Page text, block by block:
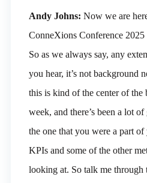
Andy Johns: Now we are
ConneXions Conference 2025
So as we always say, any
you hear, it’s not background
this is kind of the center of the
week, and there’s been a lot
the one that you were a part
KPIs and some of the other
looking at. So talk me through